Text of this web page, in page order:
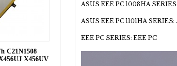
C21N1508
X456UV
ASUS EEE PC 1008HA
ASUS EEE PC 1101HA SERIES:
EEE PC SERIES: EEE PC